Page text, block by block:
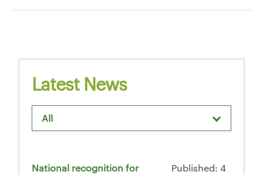
Latest News
All
National recognition for
Published: 4